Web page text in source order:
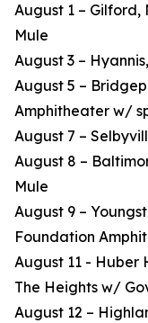
August 1 –
Mule
August 3 –
August 5 –
Amphitheater w/
August 7 –
August 8 –
Mule
August 9 –
Foundation
August 11 - Huber
The Heights w/
August 12 –